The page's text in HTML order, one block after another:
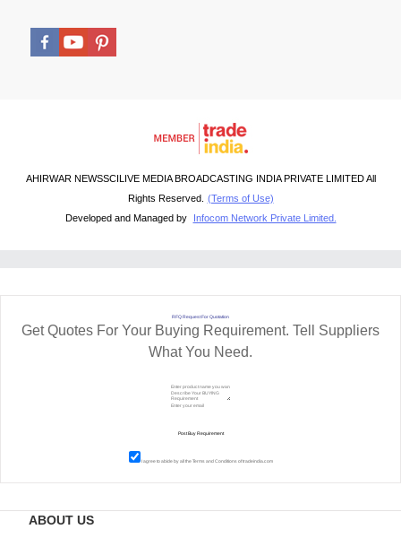
AHIRWAR NEWSSCILIVE MEDIA BROADCASTING INDIA PRIVATE LIMITED All
Rights Reserved.
(Terms of Use)
Developed and Managed by
Infocom Network Private Limited.
RFQ Request For Quotation
Get Quotes For Your Buying Requirement. Tell Suppliers
What You Need.
I agree to abide by all theTerms and Conditionsof tradeindia.com
ABOUT US